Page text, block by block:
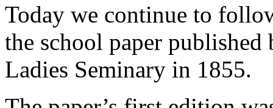
Today we continue to
the school paper
Ladies Seminary in 1855.